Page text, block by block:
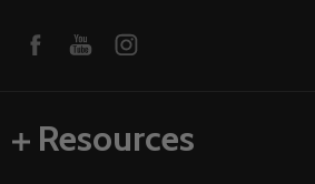
Resources